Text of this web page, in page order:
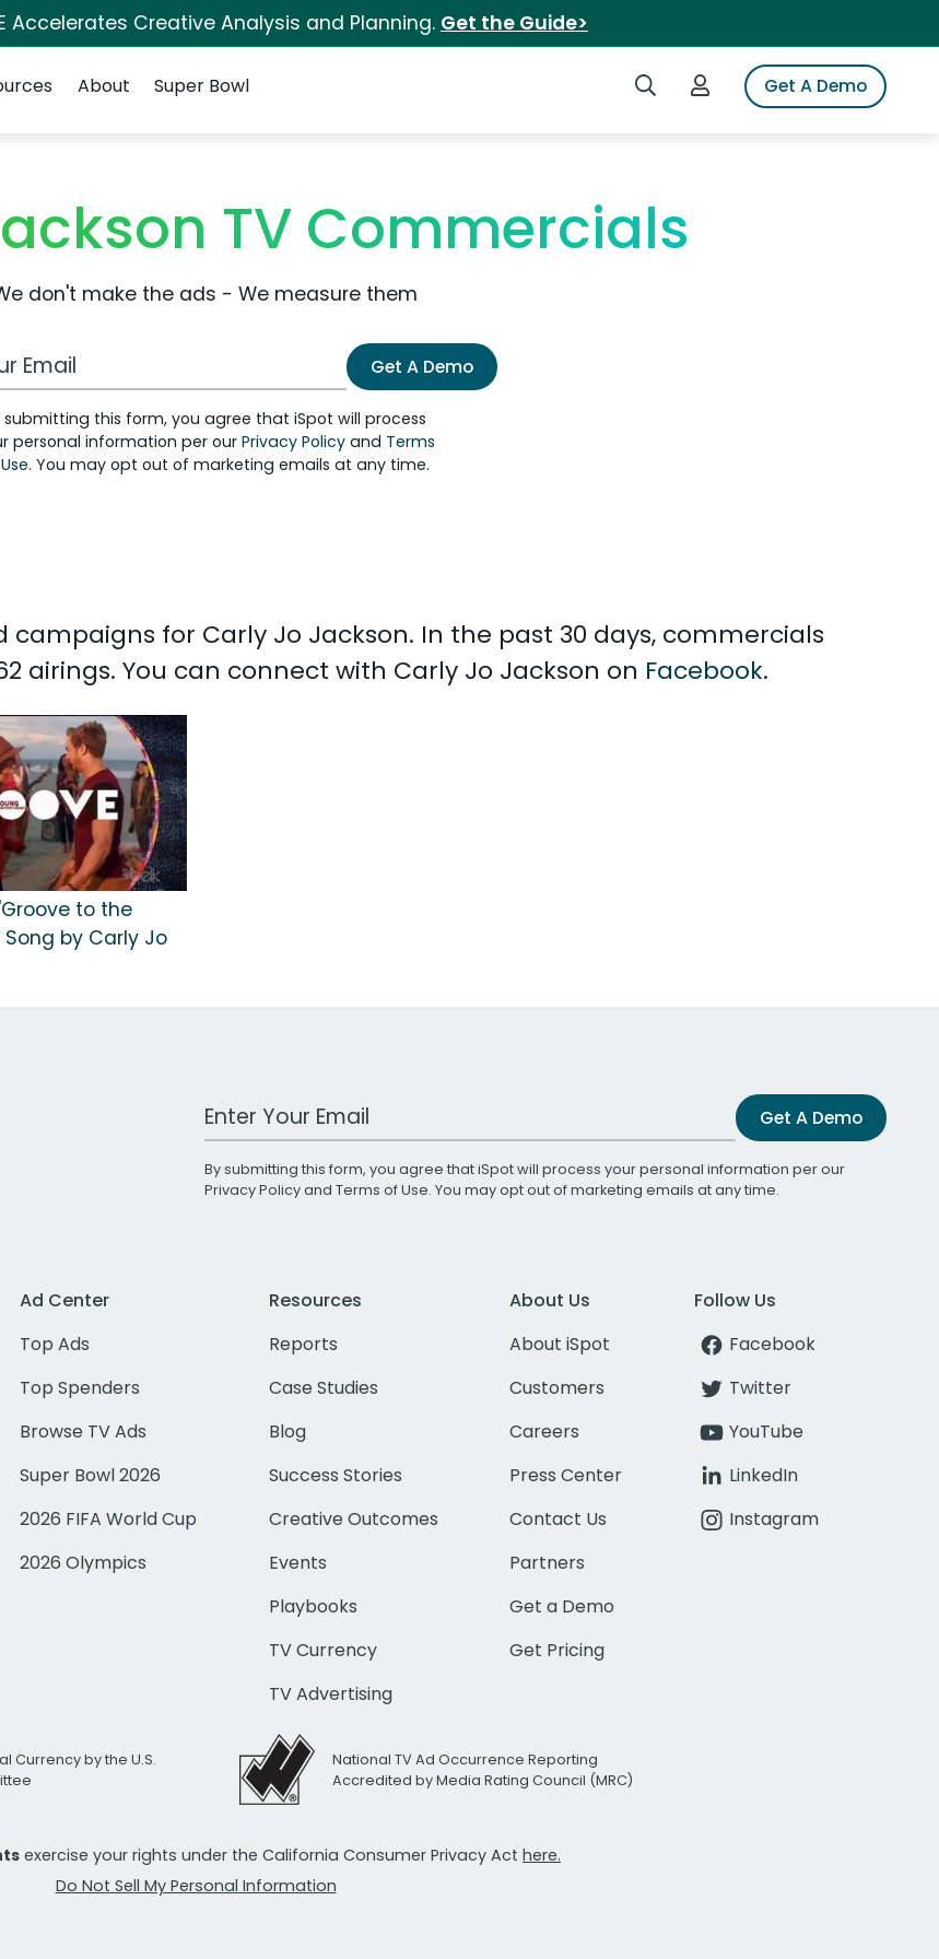
Accelerates Creative Analysis and Planning. Get the Guide>
Search iSpotLogin to iSpotGet A Demo
About Super Bowl
TV Commercials
don't make the ads - We measure them
Address Get A Demo
submitting this form, you agree that iSpot will process
personal information per our Privacy Policyand Terms
. You may opt out of marketing emails at any time.
for Carly Jo Jackson. In the past 30 days, commercials
airings. You can connect with Carly Jo Jackson on Facebook.
to the
by Carly Jo
Work Email Address Get A Demo
By submitting this form, you agree that iSpot will process your personal information per our
Privacy Policyand Terms of Use. You may opt out of marketing emails at any time.
Ad Center
Top Ads
Top Spenders
Browse TV Ads
Super Bowl 2026
2026 FIFA World Cup
2026 Olympics
Resources
Reports
Case Studies
Blog
Success Stories
Creative Outcomes
Events
Playbooks
TV Currency
TV Advertising
About Us
About iSpot
Customers
Careers
Press Center
Contact Us
Partners
Get a Demo
Get Pricing
Follow Us
Facebook
Twitter
YouTube
LinkedIn
Instagram
Currency by the U.S.
National TV Ad Occurrence Reporting
Accredited by Media Rating Council (MRC)
exercise your rights under the California Consumer Privacy Act here.
Do Not Sell My Personal Information